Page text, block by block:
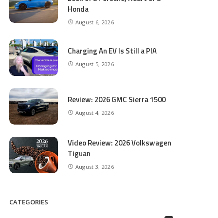
Honda
August 6, 2026
Charging An EV Is Still a PIA
August 5, 2026
Review: 2026 GMC Sierra 1500
August 4, 2026
Video Review: 2026 Volkswagen
Tiguan
August 3, 2026
CATEGORIES